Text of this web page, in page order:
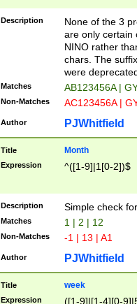
[JS]
9]{6}[A-D]?
Description
None of the 3
are only certain
NINO rather
chars. The
were
Matches AB123456A |
Non-Matches AC123456A |
Author PJWhitfield
Title Month
Expression ^([1-9]|1[0-2])$
Description Simple check
Matches 1 | 2 | 12
Non-Matches -1 | 13 | A1
Author PJWhitfield
Title week
Expression ([1-9]|[1-4][0-